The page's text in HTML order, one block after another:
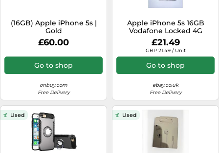
(16GB) Apple iPhone 5s |
Gold
£60.00
Go to shop
onbuy.com
Free Delivery
Apple iPhone 5s 16GB
Vodafone Locked 4G
Smartphone UK Good Fully
Working.
£21.49
GBP 21.49 / Unit
Go to shop
ebay.co.uk
Free Delivery
Used Used